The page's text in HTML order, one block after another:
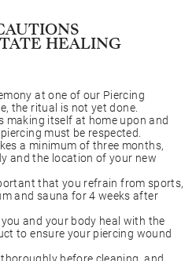
HEALING
at one of our Piercing
the ritual is not yet done.
making itself at home upon and
must be respected.
a minimum of three months,
and the location of your new
that you refrain from sports,
and sauna for 4 weeks after
and your body heal with the
to ensure your piercing wound